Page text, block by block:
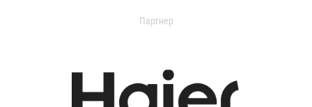
Партнер